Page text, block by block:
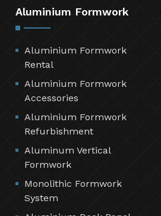
Aluminium Formwork
Aluminium Formwork
Rental
Aluminium Formwork
Accessories
Aluminium Formwork
Refurbishment
Aluminum Vertical
Formwork
Monolithic Formwork
System